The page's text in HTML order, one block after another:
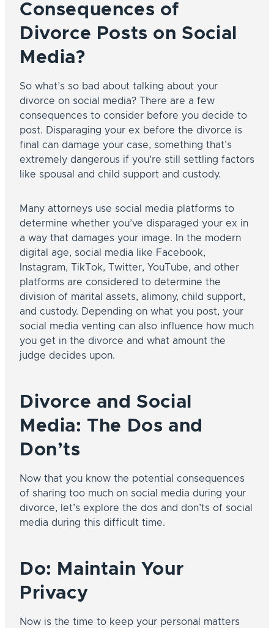
Consequences of
Divorce Posts on Social
Media?
So what’s so bad about talking about your
divorce on social media? There are a few
consequences to consider before you decide to
post. Disparaging your ex before the divorce is
final can damage your case, something that’s
extremely dangerous if you’re still settling factors
like spousal and child support and custody.
Many attorneys use social media platforms to
determine whether you’ve disparaged your ex in
a way that damages your image. In the modern
digital age, social media like Facebook,
Instagram, TikTok, Twitter, YouTube, and other
platforms are considered to determine the
division of marital assets, alimony, child support,
and custody. Depending on what you post, your
social media venting can also influence how much
you get in the divorce and what amount the
judge decides upon.
Divorce and Social
Media: The Dos and
Don’ts
Now that you know the potential consequences
of sharing too much on social media during your
divorce, let’s explore the dos and don’ts of social
media during this difficult time.
Do: Maintain Your
Privacy
Now is the time to keep your personal matters